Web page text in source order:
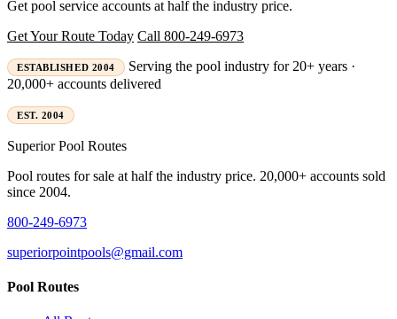
Get pool service accounts at half the industry price.
Get Your Route Today Call 800-249-6973
ESTABLISHED 2004
Serving the pool industry for 20+ years ·
20,000+ accounts delivered
EST. 2004
SuperiorPool Routes
Pool routes for sale at half the industry price. 20,000+ accounts sold
since 2004.
800-249-6973
superiorpointpools@gmail.com
Pool Routes